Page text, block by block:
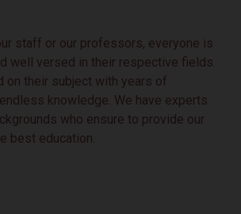
staff or our professors, everyone is
well versed in their respective fields.
on their subject with years of
knowledge. We have experts
who ensure to provide our
best education.